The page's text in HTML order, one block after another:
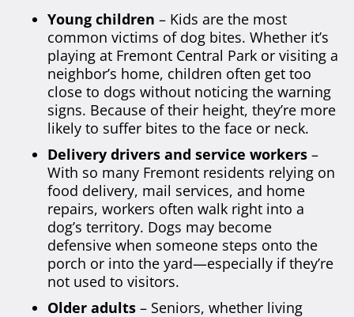
Young children – Kids are the most
common victims of dog bites. Whether it’s
playing at Fremont Central Park or visiting a
neighbor’s home, children often get too
close to dogs without noticing the warning
signs. Because of their height, they’re more
likely to suffer bites to the face or neck.
Delivery drivers and service workers –
With so many Fremont residents relying on
food delivery, mail services, and home
repairs, workers often walk right into a
dog’s territory. Dogs may become
defensive when someone steps onto the
porch or into the yard—especially if they’re
not used to visitors.
Older adults – Seniors, whether living